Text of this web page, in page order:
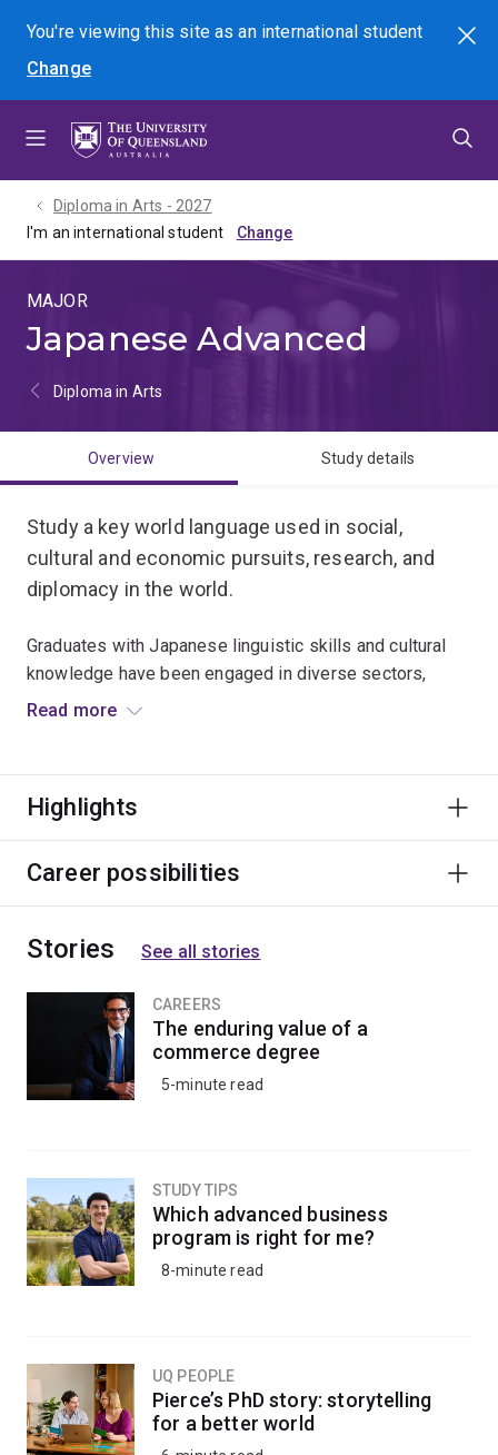
menu
content
footer
You're viewing this site asan international student
Change
Search
Diploma in Arts - 2027
I'm an international student
MAJOR
Japanese Advanced
Diploma in Arts
Overview Study details
Study a key world language used in social,
cultural and economic pursuits, research, and
diplomacy in the world.
Graduates with Japanese linguistic skills and cultural
knowledge have been engaged in diverse sectors,
including business, international relations, law,
The Japanese Advanced major is for students who
have no previous knowledge of Japanese, then the
Read more
Highlights
Career possibilities
Stories See all stories
CAREERS
The enduring value of a
commerce degree
5-minute read
STUDY TIPS
Which advanced business
program is right for me?
8-minute read
UQ PEOPLE
Pierce’s PhD story: storytelling
for a better world